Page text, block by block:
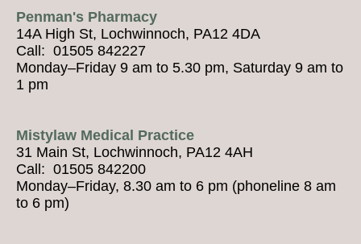
Penman's Pharmacy
14A High St, Lochwinnoch, PA12 4DA
Call: 01505 842227
Monday–Friday 9 am to 5.30 pm, Saturday 9 am to
1 pm
Mistylaw Medical Practice
31 Main St, Lochwinnoch, PA12 4AH
Call: 01505 842200
Monday–Friday, 8.30 am to 6 pm (phoneline 8 am
to 6 pm)